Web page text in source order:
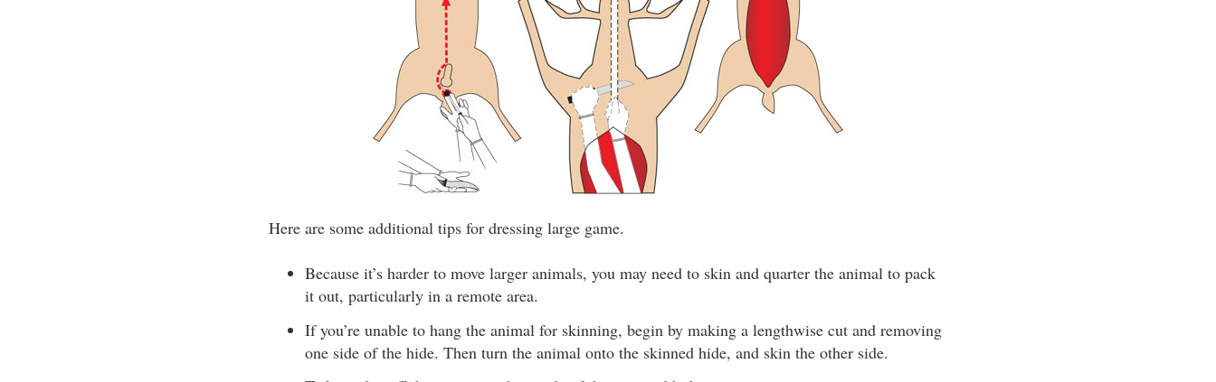
Here are some additional tips for dressing large game.
Because it’s harder to move larger animals, you may need to skin and quarter the animal to pack
it out, particularly in a remote area.
If you’re unable to hang the animal for skinning, begin by making a lengthwise cut and removing
one side of the hide. Then turn the animal onto the skinned hide, and skin the other side.